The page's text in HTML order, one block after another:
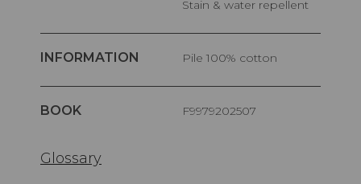
Stain & water repellent
INFORMATION pile 100% cotton
BOOK F9979202507
Glossary